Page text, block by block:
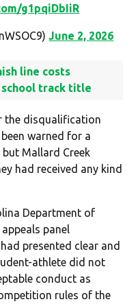
g1pqiDbIiR
June 2, 2026
line costs
track title
the disqualification
warned for a
Mallard Creek
had received any kind
Department of
panel
presented clear and
athlete did not
conduct as
rules of the